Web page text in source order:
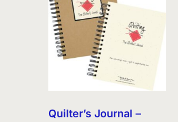
Quilter’s Journal –